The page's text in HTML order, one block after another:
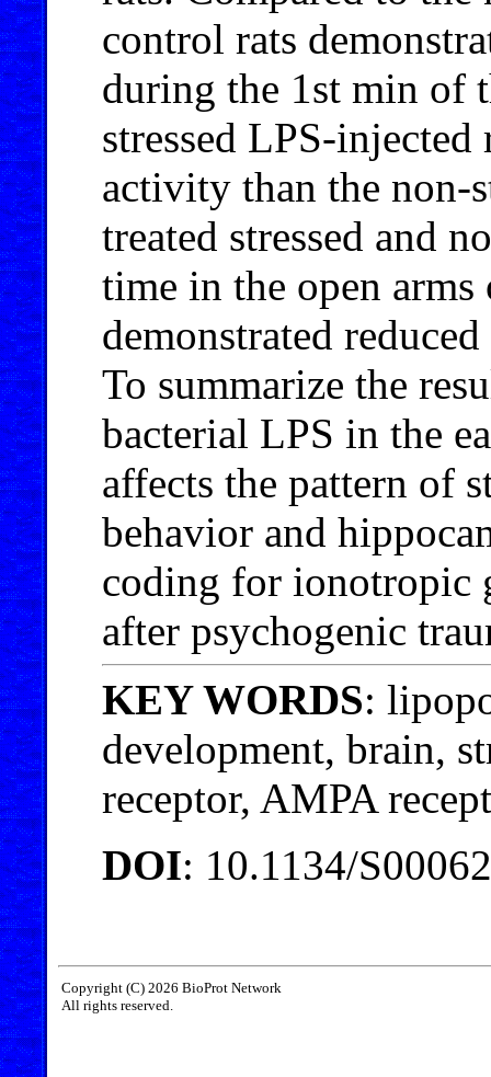
control rats
during the 1st min of
stressed LPS-
activity than the non-
treated stressed and
time in the open arms
demonstrated
To summarize the
bacterial LPS in the
affects the pattern of
behavior and
coding for ionotropic
after psychogenic
KEY WORDS:
development, brain,
receptor, AMPA
DOI: 10.1134/
Copyright (C) 2026 BioProt Network
All rights reserved.